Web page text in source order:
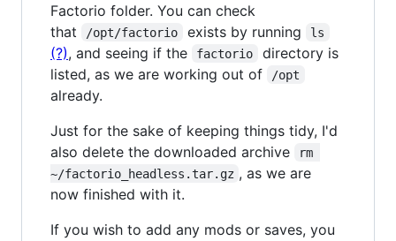
Factorio folder. You can check
that
/opt/factorio exists by running ls
(?), and seeing if the factorio
directory is
listed, as we are working out of
/opt
already.
Just for the sake of keeping things tidy, I'd
also delete the downloaded archive
rm
~/factorio_headless.tar.gz , as we are
now finished with it.
If you wish to add any mods or saves, you